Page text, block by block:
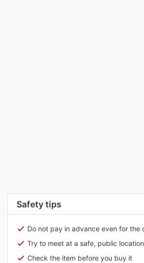
Safety tips
Do not pay in advance even for the
Try to meet at a safe, public location
Check the item before you buy it